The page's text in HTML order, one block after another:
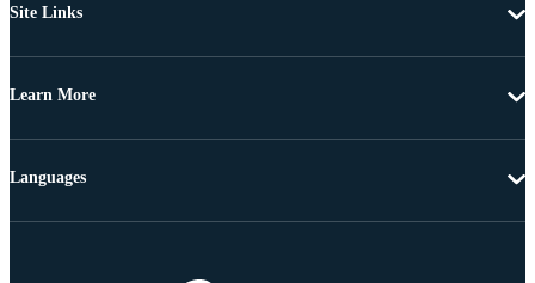
Site Links
Learn More
Languages